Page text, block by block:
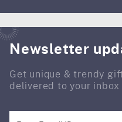
Newsletter
Get unique & trendy
delivered to your inbox